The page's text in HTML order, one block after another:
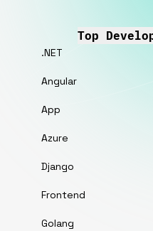
Top
.NET
Angular
App
Azure
Django
Frontend
Golang